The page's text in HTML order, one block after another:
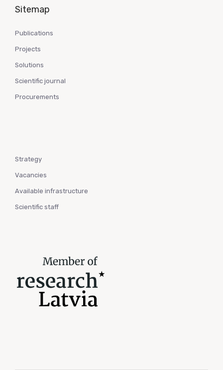
Sitemap
Publications
Projects
Solutions
Scientific journal
Procurements
Strategy
Vacancies
Available infrastructure
Scientific staff